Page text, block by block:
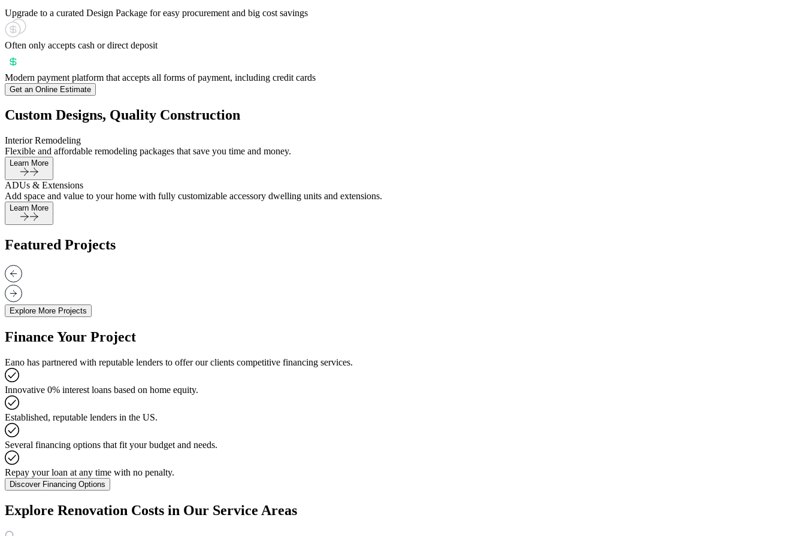
Upgrade to a curated Design Package for easy procurement and big cost savings
Often only accepts cash or direct deposit
Modern payment platform that accepts all forms of payment, including credit cards
Get an Online Estimate
Custom Designs, Quality Construction
Interior Remodeling
Flexible and affordable remodeling packages that save you time and money.
Learn More
ADUs & Extensions
Add space and value to your home with fully customizable accessory dwelling units and extensions.
Learn More
Featured Projects
Explore More Projects
Finance Your Project
Eano has partnered with reputable lenders to offer our clients competitive financing services.
Innovative 0% interest loans based on home equity.
Established, reputable lenders in the US.
Several financing options that fit your budget and needs.
Repay your loan at any time with no penalty.
Discover Financing Options
Explore Renovation Costs in Our Service Areas